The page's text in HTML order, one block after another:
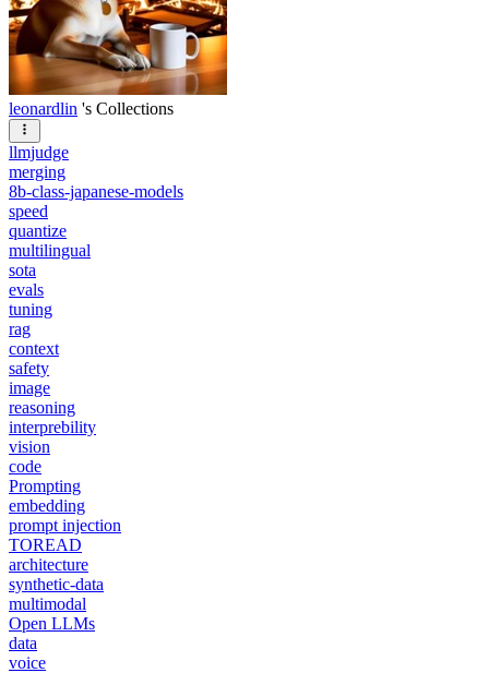
leonardlin 's Collections
llmjudge
merging
8b-class-japanese-models
speed
quantize
multilingual
sota
evals
tuning
rag
context
safety
image
reasoning
interprebility
vision
code
Prompting
embedding
prompt injection
TOREAD
architecture
synthetic-data
multimodal
Open LLMs
data
voice